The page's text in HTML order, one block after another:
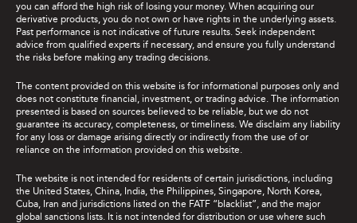
you can afford the high risk of losing your money. When acquiring our
derivative products, you do not own or have rights in the underlying assets.
Past performance is not indicative of future results. Seek independent
advice from qualified experts if necessary, and ensure you fully understand
the risks before making any trading decisions.
The content provided on this website is for informational purposes only and
does not constitute financial, investment, or trading advice. The information
presented is based on sources believed to be reliable, but we do not
guarantee its accuracy, completeness, or timeliness. We disclaim any liability
for any loss or damage arising directly or indirectly from the use of or
reliance on the information provided on this website.
The website is not intended for residents of certain jurisdictions, including
the United States, China, India, the Philippines, Singapore, North Korea,
Cuba, Iran and jurisdictions listed on the FATF “blacklist”, and the major
global sanctions lists. It is not intended for distribution or use where such